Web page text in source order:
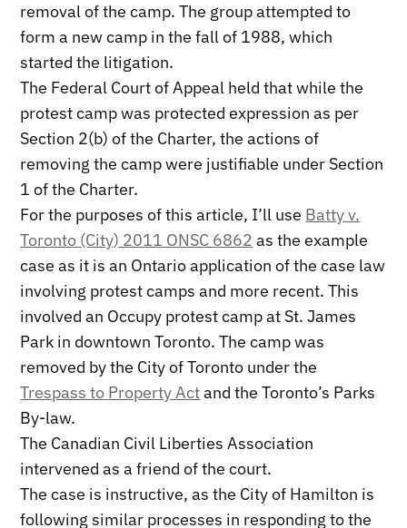
removal of the camp. The group attempted to
form a new camp in the fall of 1988, which
started the litigation.
The Federal Court of Appeal held that while the
protest camp was protected expression as per
Section 2(b) of the Charter, the actions of
removing the camp were justifiable under Section
1 of the Charter.
For the purposes of this article, I’ll use Batty v.
Toronto (City) 2011 ONSC 6862 as the example
case as it is an Ontario application of the case law
involving protest camps and more recent. This
involved an Occupy protest camp at St. James
Park in downtown Toronto. The camp was
removed by the City of Toronto under the
Trespass to Property Actand the Toronto’s Parks
By-law.
The Canadian Civil Liberties Association
intervened as a friend of the court.
The case is instructive, as the City of Hamilton is
following similar processes in responding to the